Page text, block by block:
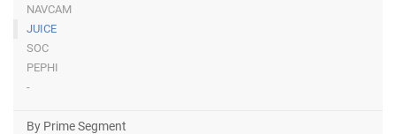
NAVCAM
JUICE
SOC
PEPHI
-
By Prime Segment